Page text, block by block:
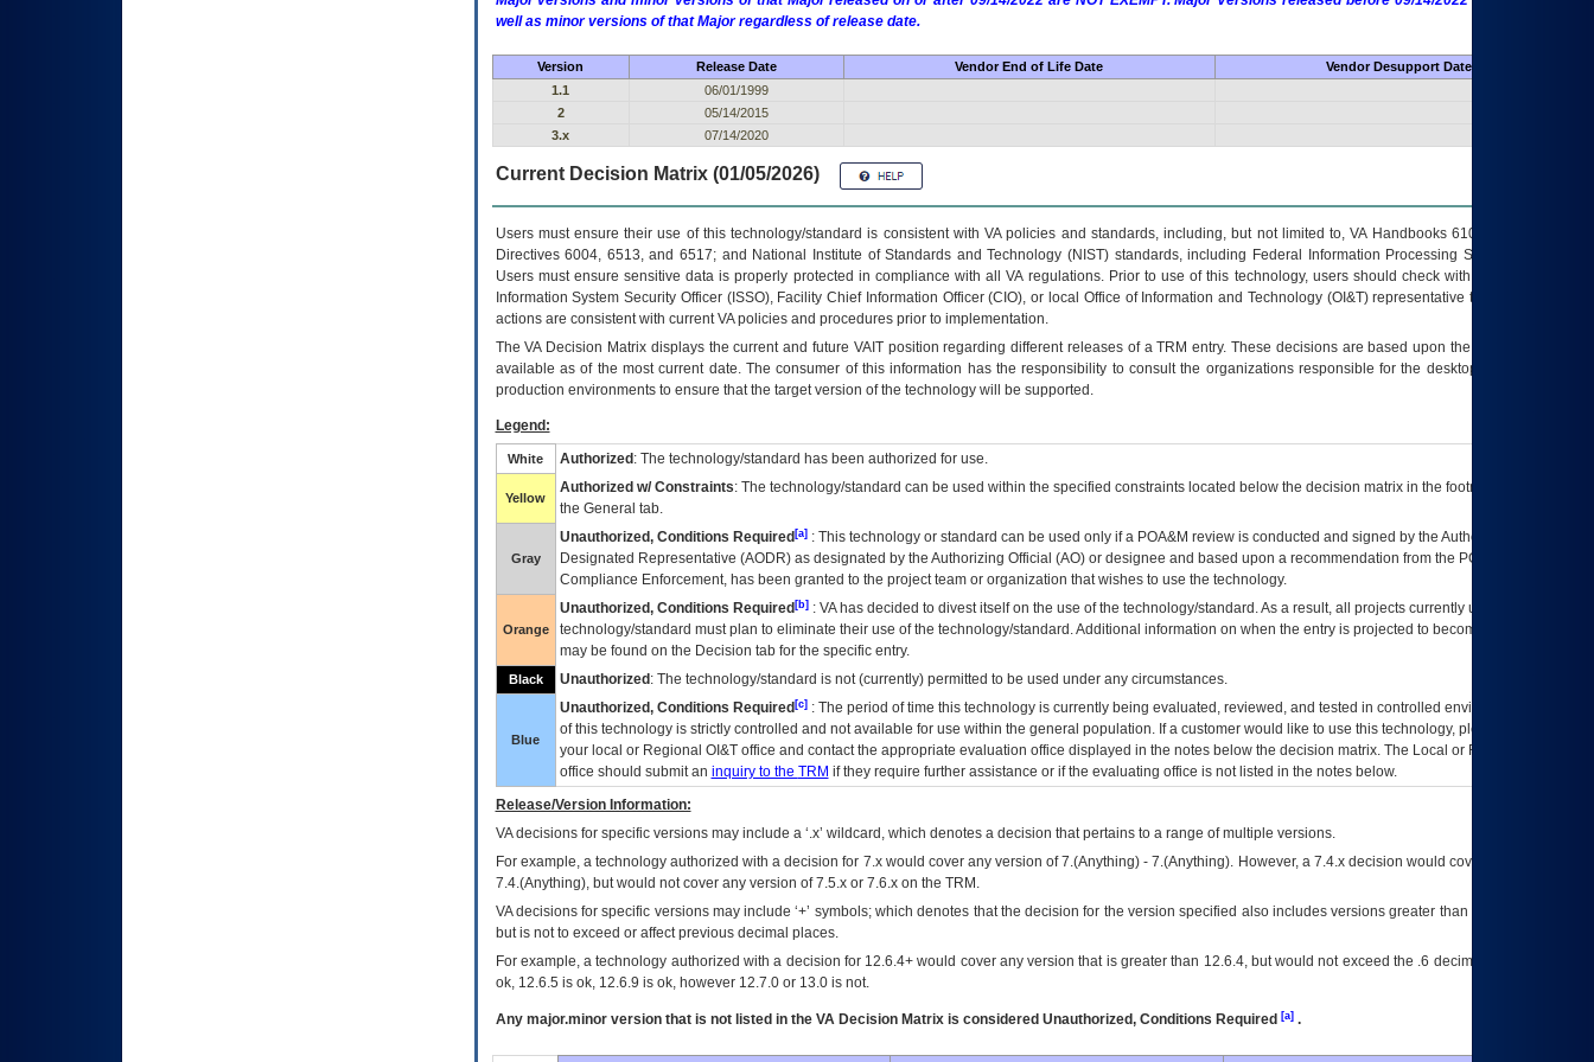
well as minor versions of that Major regardless of release date.
Version Release Date Vendor End of Life Date
Vendor Desupport Date
1.1
06/01/1999
2
05/14/2015
3.x
07/14/2020
Current Decision Matrix (01/05/2026)
Users must ensure their use of this technology/standard is consistent with VA policies and standards, including, but not limited to, VA Handbooks 6102 and 6500; VA
Directives 6004, 6513, and 6517; and National Institute of Standards and Technology (NIST) standards, including Federal Information Processing Standards (FIPS).
Users must ensure sensitive data is properly protected in compliance with all VA regulations. Prior to use of this technology, users should check with their supervisor,
Information System Security Officer (ISSO), Facility Chief Information Officer (CIO), or local Office of Information and Technology (OI&T) representative to ensure that all
actions are consistent with current VA policies and procedures prior to implementation.
TheVADecision Matrix displays the current and future VAITposition regarding different releases of aTRM entry. These decisions are based upon the best information
available as of the most current date. The consumer of this information has the responsibility to consult the organizations responsible for the desktop, testing, and/or
production environments to ensure that the target version of the technology will be supported.
Legend:
White Authorized : The technology/standard has been authorized for use.
Yellow
Authorized w/ Constraints: The technology/standard can be used within the specified constraints located below the decision matrix in the footnote[1] and on
the General tab.
Gray
Unauthorized, Conditions Required[a]: This technology or standard can be used only if a POA&M review is conducted and signed by the Authorizing Official
Designated Representative (AODR) as designated by the Authorizing Official (AO) or designee and based upon a recommendation from the POA&M
Compliance Enforcement, has been granted to the project team or organization that wishes to use the technology.
Orange
Unauthorized, Conditions Required[b]: VAhas decided to divest itself on the use of the technology/standard. As a result, all projects currently utilizing the
technology/standard must plan to eliminate their use of the technology/standard. Additional information on when the entry is projected to become unauthorized
may be found on the Decision tab for the specific entry.
Black Unauthorized : The technology/standard is not (currently) permitted to be used under any circumstances.
Blue
Unauthorized, Conditions Required[c]: The period of time this technology is currently being evaluated, reviewed, and tested in controlled environments. Use
of this technology is strictly controlled and not available for use within the general population. If a customer would like to use this technology, please work with
your local or Regional OI&Toffice and contact the appropriate evaluation office displayed in the notes below the decision matrix. The Local or Regional
office should submit an inquiry to the TRM if they require further assistance or if the evaluating office is not listed in the notes below.
Release/Version Information:
VAdecisions for specific versions may include a ‘.x’ wildcard, which denotes a decision that pertains to a range of multiple versions.
For example, a technology authorized with a decision for 7.x would cover any version of 7.(Anything) - 7.(Anything). However, a 7.4.x decision would cover any version of
7.4.(Anything), but would not cover any version of 7.5.x or 7.6.x on the TRM.
VA decisions for specific versions may include ‘+’ symbols; which denotes that the decision for the version specified also includes versions greater than what is specified
but is not to exceed or affect previous decimal places.
For example, a technology authorized with a decision for 12.6.4+ would cover any version that is greater than 12.6.4, but would not exceed the .6 decimal ie: 12.6.401 is
ok, 12.6.5 is ok, 12.6.9 is ok, however 12.7.0 or 13.0 is not.
Any major.minor version that is not listed in the VADecision Matrix is considered Unauthorized, Conditions Required [a].